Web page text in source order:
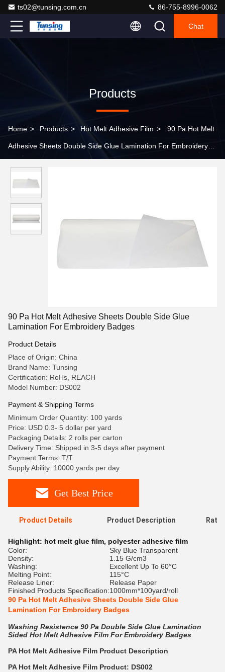
ts02@tunsing.com.cn 86-755-8996-0062
Chat
Products
Home > Products > Hot Melt Adhesive Film > 90 Pa Hot Melt
Adhesive Sheets Double Side Glue Lamination For Embroidery
90 Pa Hot Melt Adhesive Sheets Double Side Glue
Lamination For Embroidery Badges
Product Details
Place of Origin: China
Brand Name: Tunsing
Certification: RoHs, REACH
Model Number: DS002
Payment & Shipping Terms
Minimum Order Quantity: 100 yards
Price: USD 0.3- 5 dollar per yard
Packaging Details: 2 rolls per carton
Delivery Time: Shipped in 3-5 days after payment
Payment Terms: T/T
Supply Ability: 10000 yards per day
Get Best Price
Product Details Product Description
Highlight: hot melt glue film, polyester adhesive film
Color:
Sky Blue Transparent
Density:
1.15 G/cm3
Washing:
Excellent Up To 60°C
Melting Point:
115°C
Release Liner:
Release Paper
Finished Products Specification:1000mm*100yard/roll
90 Pa Hot Melt Adhesive Sheets Double Side Glue
Lamination For Embroidery Badges
Washing Resistence 90 Pa Double Side Glue Lamination
Sided Hot Melt Adhesive Film For Embroidery Badges
PA Hot Melt Adhesive Film Product Description
PA Hot Melt Adhesive Film Product: DS002